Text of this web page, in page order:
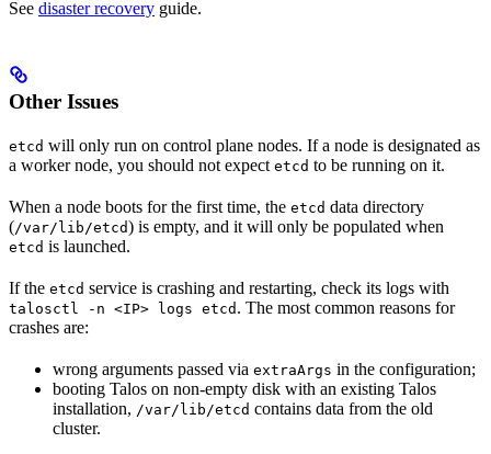
See disaster recovery guide.
Other Issues
etcd will only run on control plane nodes. If a node is designated as
a worker node, you should not expect etcd to be running on it.
When a node boots for the first time, the etcd data directory
(/var/lib/etcd) is empty, and it will only be populated when
etcd is launched.
If the etcd service is crashing and restarting, check its logs with
talosctl -n <IP> logs etcd . The most common reasons for
crashes are:
wrong arguments passed via extraArgs in the configuration;
booting Talos on non-empty disk with an existing Talos
installation, /var/lib/etcd contains data from the old
cluster.